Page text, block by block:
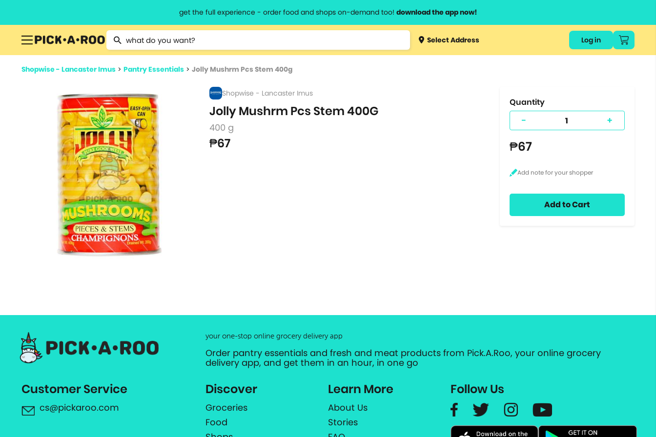
get the full experience - order food and shops on-demand too! download the app now!
Type 2 or more characters for results.
Type 3 orSelect Address Log in
Shopwise - Lancaster Imus > Pantry Essentials > Jolly Mushrm Pcs Stem 400g
Shopwise - Lancaster Imus
Jolly Mushrm Pcs Stem 400G
400 g
₱67
Quantity
- +
₱67
Add to Cart
your one-stop online grocery delivery app
Order pantry essentials and fresh and meat products from Pick.A.Roo, your online grocery
delivery app, and get them in an hour, in one go
Customer Service
cs@pickaroo.com
Discover
Groceries
Food
Learn More
About Us
Stories
Follow Us